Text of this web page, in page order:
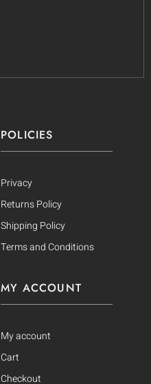
POLICIES
Privacy
Returns Policy
Shipping Policy
Terms and Conditions
MY ACCOUNT
My account
Cart
Checkout